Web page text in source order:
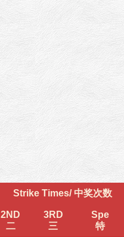
Strike Times/ 中奖次数
2ND
二
3RD
三
Spe
特